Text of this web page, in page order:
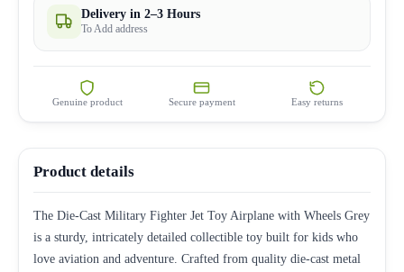
Delivery in 2–3 Hours
To Add address
Genuine product Secure payment Easy returns
Product details
The Die-Cast Military Fighter Jet Toy Airplane with Wheels Grey
is a sturdy, intricately detailed collectible toy built for kids who
love aviation and adventure. Crafted from quality die-cast metal